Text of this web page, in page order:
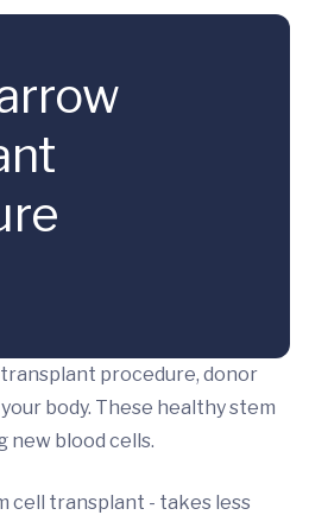
procedure, donor
body. These healthy stem
new blood cells.
cell transplant - takes less